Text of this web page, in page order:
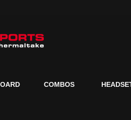
COMBOS